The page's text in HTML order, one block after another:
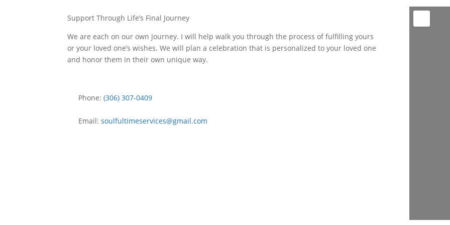
Support Through Life’s Final Journey
We are each on our own journey. I will help walk you through the process of fulfilling yours
or your loved one’s wishes. We will plan a celebration that is personalized to your loved one
and honor them in their own unique way.
Phone: (306) 307-0409
Email: soulfultimeservices@gmail.com